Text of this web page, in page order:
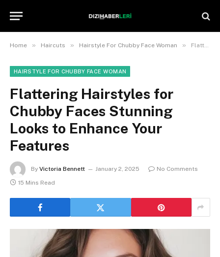
Home » Haircuts » Hairstyle For Chubby Face Woman » Flattering Hairstyles for Chubby Faces Stunning Looks to Enhance Your Features
HAIRSTYLE FOR CHUBBY FACE WOMAN
Flattering Hairstyles for
Chubby Faces Stunning
Looks to Enhance Your
Features
By Victoria Bennett January 2, 2025
No Comments
15 Mins Read